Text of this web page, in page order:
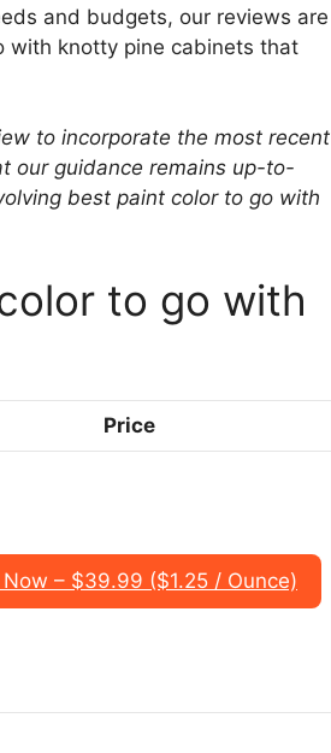
and budgets, our reviews are
with knotty pine cabinets that
to incorporate the most recent
our guidance remains up-to-
best paint color to go with
to go with
Price
Now – $39.99 ($1.25 / Ounce)